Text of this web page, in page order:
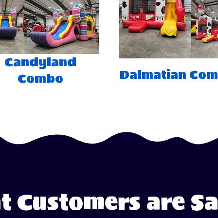
Candyland
Combo
Dalmatian
Customers are